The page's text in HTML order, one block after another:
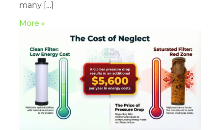
many […]
More »